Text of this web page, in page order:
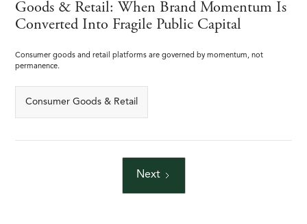
Goods & Retail: When Brand Momentum Is
Converted Into Fragile Public Capital
Consumer goods and retail platforms are governed by momentum, not
permanence.
Consumer Goods & Retail
Next